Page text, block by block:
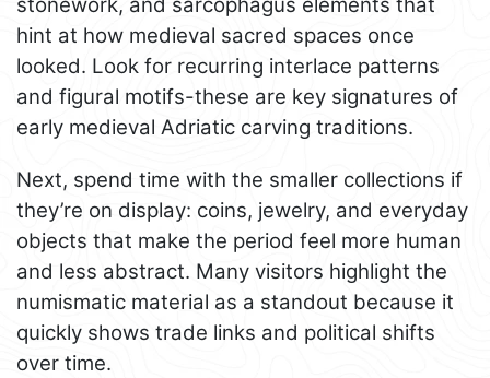
hint at how medieval sacred spaces once
looked. Look for recurring interlace patterns
and figural motifs-these are key signatures of
early medieval Adriatic carving traditions.
Next, spend time with the smaller collections if
they’re on display: coins, jewelry, and everyday
objects that make the period feel more human
and less abstract. Many visitors highlight the
numismatic material as a standout because it
quickly shows trade links and political shifts
over time.